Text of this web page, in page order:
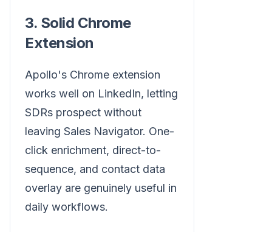
3. Solid Chrome
Extension
Apollo's Chrome extension
works well on LinkedIn, letting
SDRs prospect without
leaving Sales Navigator. One-
click enrichment, direct-to-
sequence, and contact data
overlay are genuinely useful in
daily workflows.